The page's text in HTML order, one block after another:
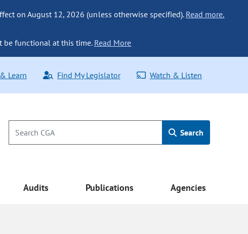
on August 12, 2026 (unless otherwise specified). Read more.
be functional at this time. Read More
Learn Find My Legislator Watch & Listen
Search
Audits Publications Agencies